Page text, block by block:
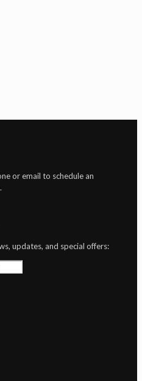
or email to schedule an
updates, and special offers: